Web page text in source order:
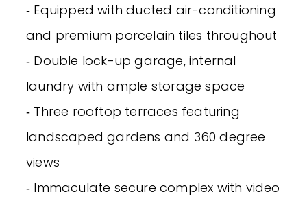
‐ Equipped with ducted air-conditioning
and premium porcelain tiles throughout
‐ Double lock-up garage, internal
laundry with ample storage space
‐ Three rooftop terraces featuring
landscaped gardens and 360 degree
views
‐ Immaculate secure complex with video